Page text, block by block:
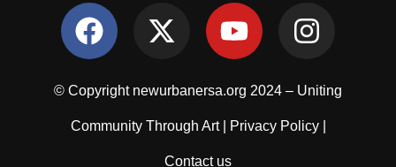
© Copyright newurbanersa.org 2024 – Uniting
Community Through Art | Privacy Policy|
Contact us